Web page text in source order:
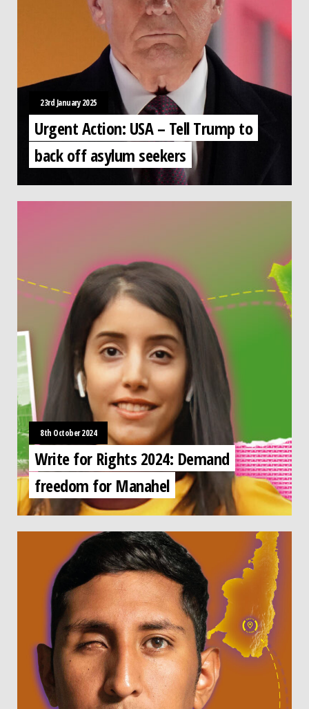
23rd January 2025
Urgent Action: USA – Tell Trump to
back off asylum seekers
8th October 2024
Write for Rights 2024: Demand
freedom for Manahel